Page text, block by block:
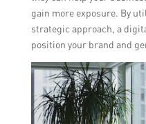
gain more exposure. By
strategic approach, a
position your brand and